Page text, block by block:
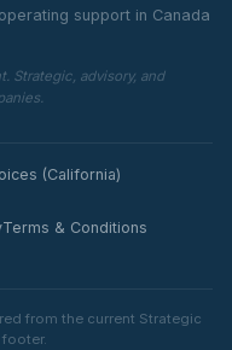
support in Canada
Strategic, advisory, and
(California)
Terms & Conditions
from the current Strategic